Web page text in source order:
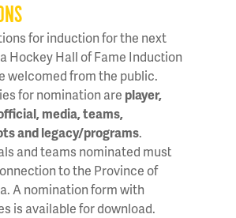
for induction for the next
Hockey Hall of Fame Induction
welcomed from the public.
for nomination are player,
media, teams,
and legacy/programs.
and teams nominated must
to the Province of
A nomination form with
is available for download.